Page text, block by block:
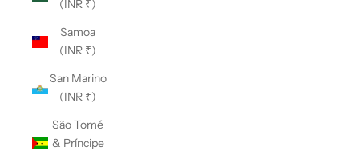
(INR ₹)
Samoa
(INR ₹)
San Marino
(INR ₹)
São Tomé
& Príncipe